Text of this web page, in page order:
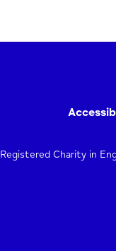
Registered Charity in